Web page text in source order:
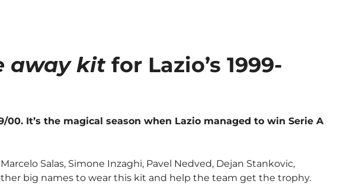
away kit for Lazio’s 1999-
It’s the magical season when Lazio managed to win Serie A
Salas, Simone Inzaghi, Pavel Nedved, Dejan Stankovic,
big names to wear this kit and help the team get the trophy.